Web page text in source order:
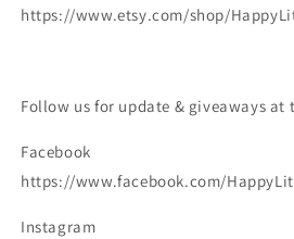
https://www.etsy.com/shop/
Follow us for update & giveaways at
Facebook
https://www.facebook.com/
Instagram